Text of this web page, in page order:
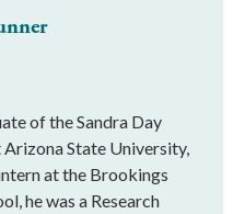
of the Sandra Day
Arizona State University,
at the Brookings
he was a Research